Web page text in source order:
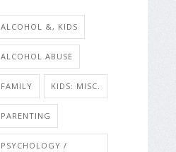
ALCOHOL &, KIDS
ALCOHOL ABUSE
FAMILY KIDS: MISC.
PARENTING
PSYCHOLOGY /